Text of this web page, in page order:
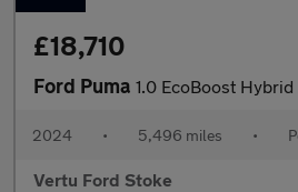
£18,710
Ford Puma 1.0 EcoBoost Hybrid mHEV 155 Titanium
2024 • 5,496 miles •
Vertu Ford Stoke